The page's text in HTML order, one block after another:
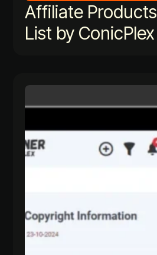
Affiliate Products
List by ConicPlex